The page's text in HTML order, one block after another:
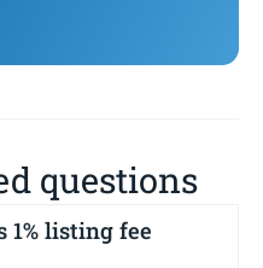
questions
1% listing fee